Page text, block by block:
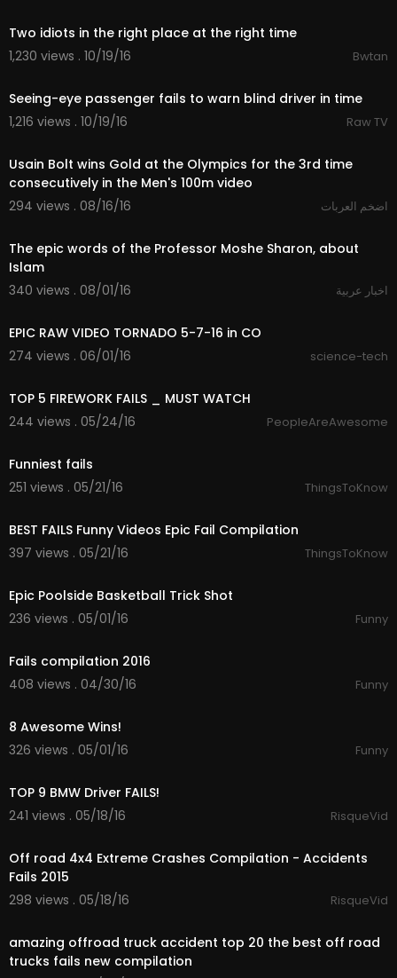
Two idiots in the right place at the right time
1,230 views . 10/19/16
Bwtan
Seeing-eye passenger fails to warn blind driver in time
1,216 views . 10/19/16
Raw TV
Usain Bolt wins Gold at the Olympics for the 3rd time
consecutively in the Men's 100m video
294 views . 08/16/16
اضخم العربات
The epic words of the Professor Moshe Sharon, about
Islam
340 views . 08/01/16
اخبار عربية
EPIC RAW VIDEO TORNADO 5-7-16 in CO
274 views . 06/01/16
science-tech
TOP 5 FIREWORK FAILS _ MUST WATCH
244 views . 05/24/16
PeopleAreAwesome
Funniest fails
251 views . 05/21/16
ThingsToKnow
BEST FAILS Funny Videos Epic Fail Compilation
397 views . 05/21/16
ThingsToKnow
Epic Poolside Basketball Trick Shot
236 views . 05/01/16
Funny
Fails compilation 2016
408 views . 04/30/16
Funny
8 Awesome Wins!
326 views . 05/01/16
Funny
TOP 9 BMW Driver FAILS!
241 views . 05/18/16
RisqueVid
Off road 4x4 Extreme Crashes Compilation - Accidents
Fails 2015
298 views . 05/18/16
RisqueVid
amazing offroad truck accident top 20 the best off road
trucks fails new compilation